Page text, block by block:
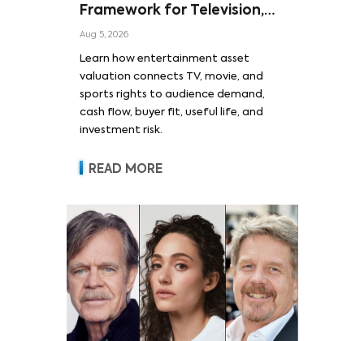
Framework for Television,
Film, and Sports Rights
Aug 5, 2026
Learn how entertainment asset
valuation connects TV, movie, and
sports rights to audience demand,
cash flow, buyer fit, useful life, and
investment risk.
READ MORE